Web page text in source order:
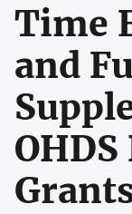
Time
and